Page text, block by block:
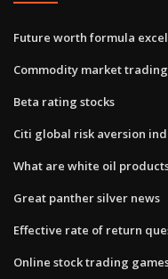
Future worth formula excel
Commodity market
Beta rating stocks
Citi global risk aversion
What are white oil
Great panther silver news
Effective rate of return
Online stock trading